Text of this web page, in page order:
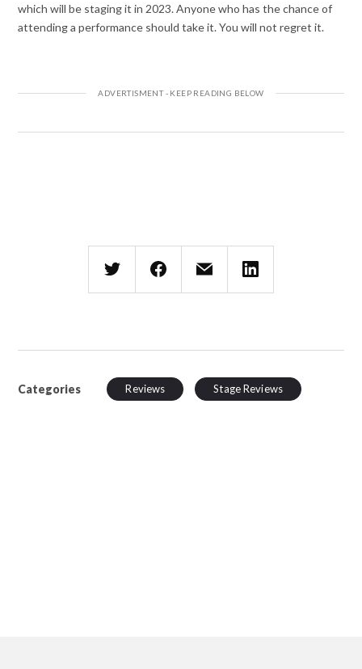
which will be staging it in 2023. Anyone who has the chance of
attending a performance should take it. You will not regret it.
Categories Reviews Stage Reviews